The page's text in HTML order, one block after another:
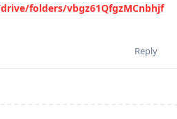
folders/vbgz61QfgzMCnbhjf
Reply